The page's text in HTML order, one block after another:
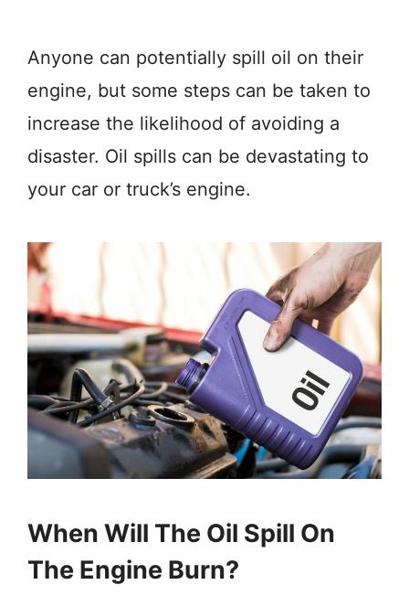
Anyone can potentially spill oil on their
engine, but some steps can be taken to
increase the likelihood of avoiding a
disaster. Oil spills can be devastating to
your car or truck’s engine.
When Will The Oil Spill On
The Engine Burn?